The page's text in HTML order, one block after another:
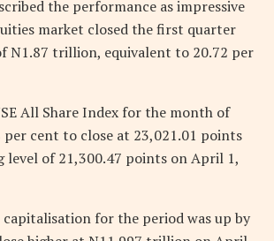
the performance as impressive
market closed the first quarter
N1.87 trillion, equivalent to 20.72 per
All Share Index for the month of
cent to close at 23,021.01 points
level of 21,300.47 points on April 1,
for the period was up by